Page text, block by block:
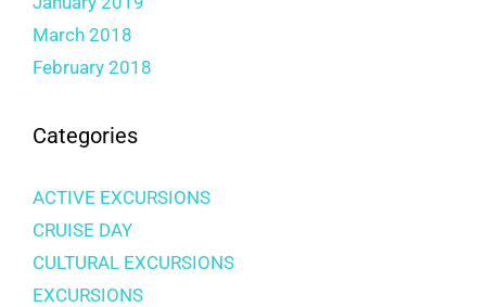
March 2018
February 2018
Categories
ACTIVE EXCURSIONS
CRUISE DAY
CULTURAL EXCURSIONS
EXCURSIONS